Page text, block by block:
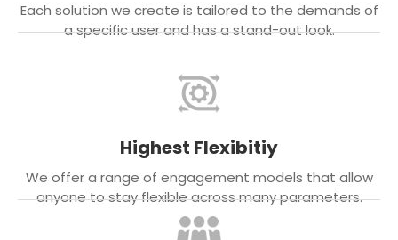
Each solution we create is tailored to the demands of
a specific user and has a stand-out look.
Highest Flexibitiy
We offer a range of engagement models that allow
anyone to stay flexible across many parameters.